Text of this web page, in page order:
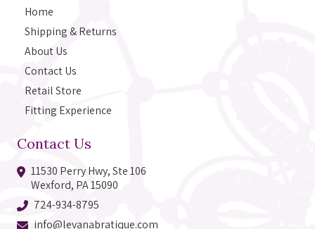
Home
Shipping & Returns
About Us
Contact Us
Retail Store
Fitting Experience
Contact Us
11530 Perry Hwy, Ste 106
Wexford, PA 15090
724-934-8795
info@levanabratique.com